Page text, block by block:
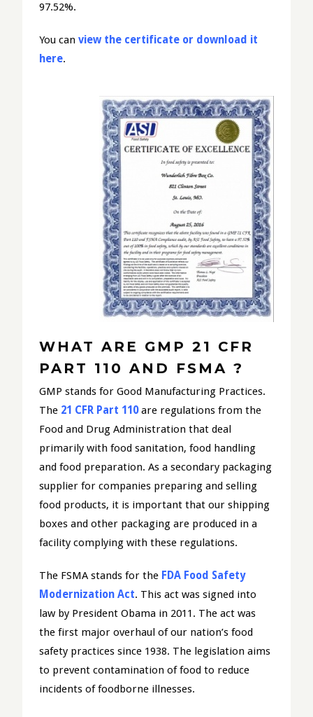
97.52%.
You can view the certificate or download it
here.
WHAT ARE GMP 21 CFR
PART 110 AND FSMA ?
GMP stands for Good Manufacturing Practices.
The 21 CFR Part 110are regulations from the
Food and Drug Administration that deal
primarily with food sanitation, food handling
and food preparation. As a secondary packaging
supplier for companies preparing and selling
food products, it is important that our shipping
boxes and other packaging are produced in a
facility complying with these regulations.
The FSMA stands for the FDA Food Safety
Modernization Act. This act was signed into
law by President Obama in 2011. The act was
the first major overhaul of our nation’s food
safety practices since 1938. The legislation aims
to prevent contamination of food to reduce
incidents of foodborne illnesses.